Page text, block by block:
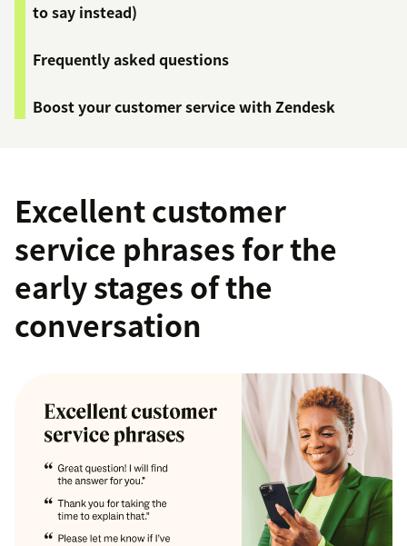
to say instead)
Frequently asked questions
Boost your customer service with Zendesk
Excellent customer
service phrases for the
early stages of the
conversation